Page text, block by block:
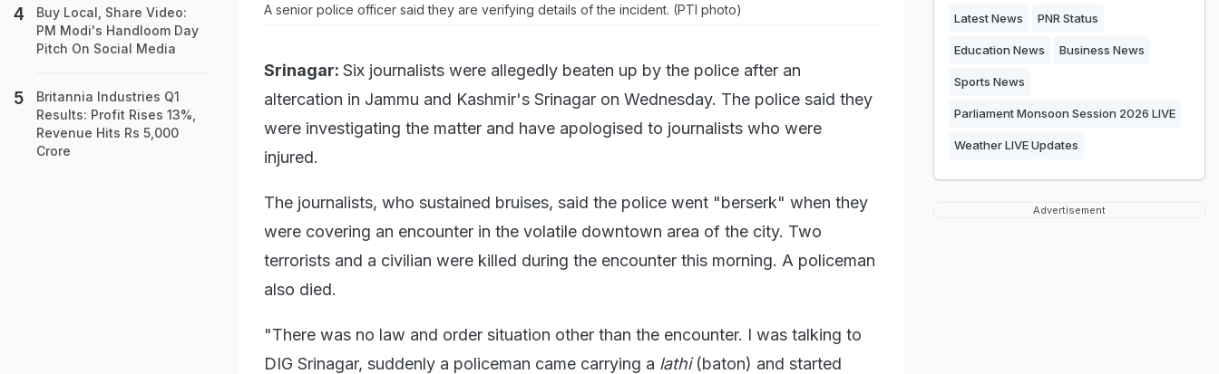
A senior police officer said they are verifying details of the incident. (PTI photo)
Srinagar: Six journalists were allegedly beaten up by the police after an
altercation in Jammu and Kashmir's Srinagar on Wednesday. The police said they
were investigating the matter and have apologised to journalists who were
injured.
The journalists, who sustained bruises, said the police went "berserk" when they
were covering an encounter in the volatile downtown area of the city. Two
terrorists and a civilian were killed during the encounter this morning. A policeman
also died.
"There was no law and order situation other than the encounter. I was talking to
DIG Srinagar, suddenly a policeman came carrying a lathi(baton) and started
Buy Local, Share Video:
PM Modi's Handloom Day
Pitch On Social Media
Britannia Industries Q1
Results: Profit Rises 13%,
Revenue Hits Rs 5,000
Crore
Latest News PNR Status
Education News Business News
Sports News
Parliament Monsoon Session 2026 LIVE
Weather LIVE Updates
Advertisement